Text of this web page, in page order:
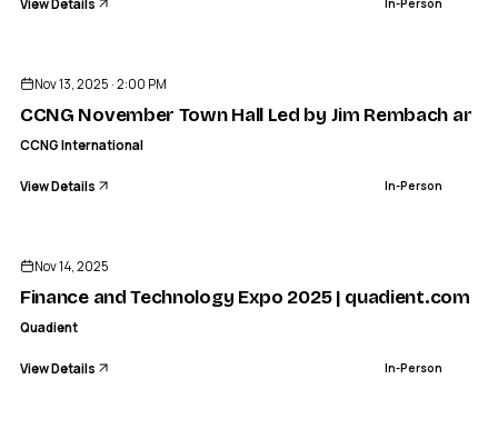
View Details In-Person
Town Hall Led by Jim Rembach and Jason Mercer-
Nov 13, 2025 · 2:00 PM
CCNG November Town Hall Led by Jim Rembach
CCNG International
View Details In-Person
Nov 14, 2025
Finance and Technology Expo 2025 | quadient.com
Quadient
View Details In-Person